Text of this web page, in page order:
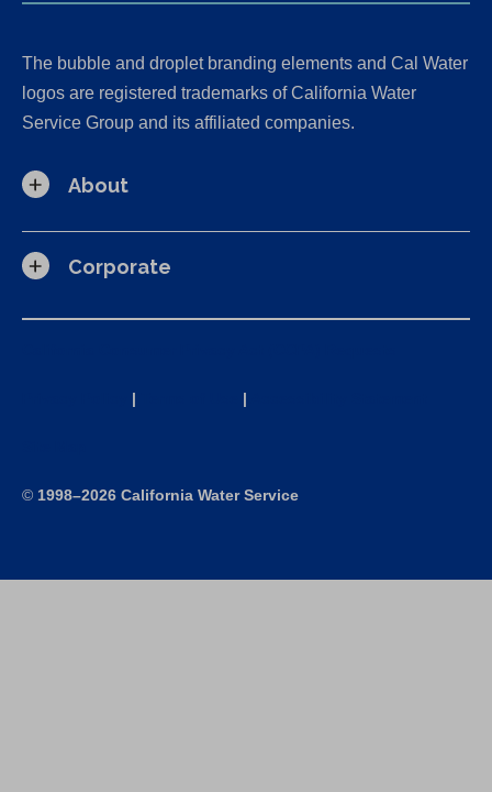
The bubble and droplet branding elements and Cal Water
logos are registered trademarks of California Water
Service Group and its affiliated companies.
About
Corporate
| |
© 1998–2026 California Water Service